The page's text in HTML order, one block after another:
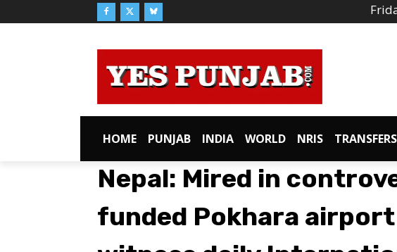
HOME PUNJAB INDIA WORLD NRIS TRANSFERS
Nepal: Mired in
funded Pokhara